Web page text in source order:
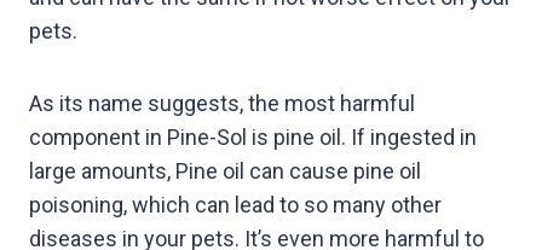
pets.
As its name suggests, the most harmful
component in Pine-Sol is pine oil. If ingested in
large amounts, Pine oil can cause pine oil
poisoning, which can lead to so many other
diseases in your pets. It’s even more harmful to